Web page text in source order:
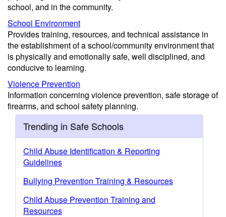
school, and in the community.
School Environment
Provides training, resources, and technical assistance in
the establishment of a school/community environment that
is physically and emotionally safe, well disciplined, and
conducive to learning.
Violence Prevention
Information concerning violence prevention, safe storage of
firearms, and school safety planning.
Trending in Safe Schools
Child Abuse Identification & Reporting
Guidelines
Bullying Prevention Training & Resources
Child Abuse Prevention Training and
Resources